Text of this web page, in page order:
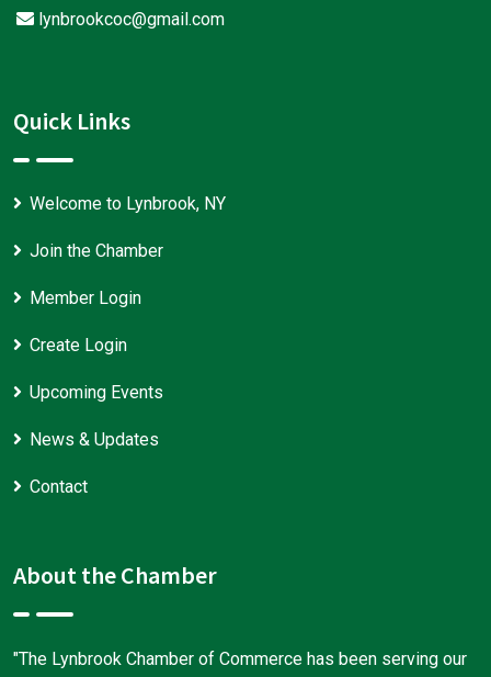
lynbrookcoc@gmail.com
Quick Links
Welcome to Lynbrook, NY
Join the Chamber
Member Login
Create Login
Upcoming Events
News & Updates
Contact
About the Chamber
"The Lynbrook Chamber of Commerce has been serving our